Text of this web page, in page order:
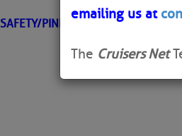
Learn More FREE
SAFETY/PINE ISLAND SOUND/
emailing us at
The Cruisers Net